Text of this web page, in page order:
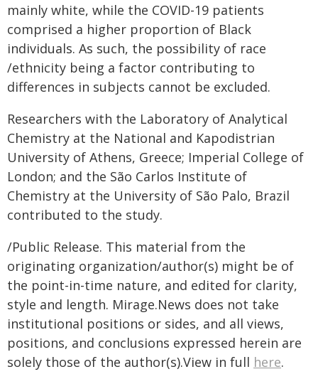
mainly white, while the COVID-19 patients
comprised a higher proportion of Black
individuals. As such, the possibility of race
/ethnicity being a factor contributing to
differences in subjects cannot be excluded.
Researchers with the Laboratory of Analytical
Chemistry at the National and Kapodistrian
University of Athens, Greece; Imperial College of
London; and the São Carlos Institute of
Chemistry at the University of São Palo, Brazil
contributed to the study.
/Public Release. This material from the
originating organization/author(s) might be of
the point-in-time nature, and edited for clarity,
style and length. Mirage.News does not take
institutional positions or sides, and all views,
positions, and conclusions expressed herein are
solely those of the author(s).View in full here.